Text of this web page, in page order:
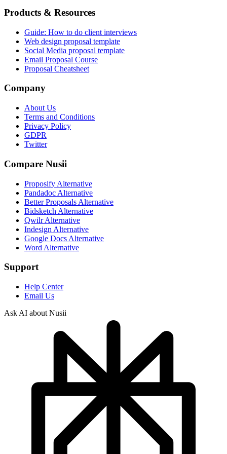
Products & Resources
Guide: How to do client interviews
Web design proposal template
Social Media proposal template
Email Proposal Course
Proposal Cheatsheet
Company
About Us
Terms and Conditions
Privacy Policy
GDPR
Twitter
Compare Nusii
Proposify Alternative
Pandadoc Alternative
Better Proposals Alternative
Bidsketch Alternative
Qwilr Alternative
Indesign Alternative
Google Docs Alternative
Word Alternative
Support
Help Center
Email Us
Ask AI about Nusii